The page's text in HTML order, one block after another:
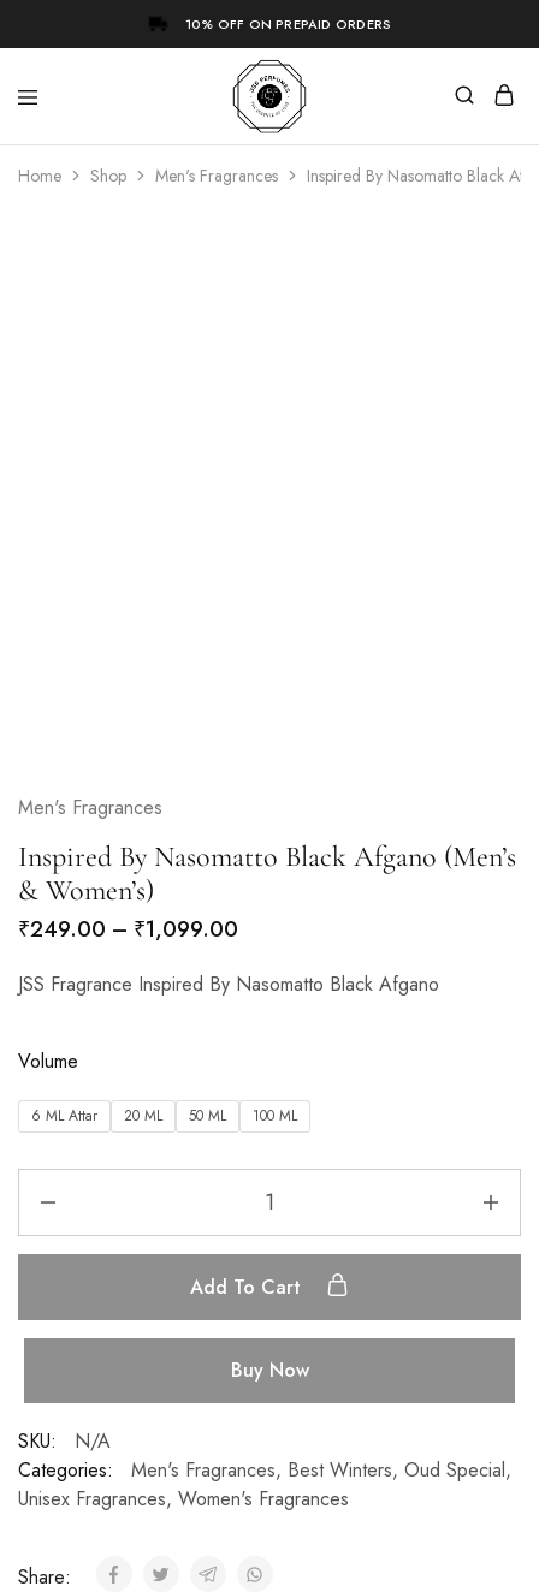
10% OFF ON PREPAID ORDERS
Home Shop Men's Fragrances Inspired By Nasomatto Black
Men's Fragrances
Inspired By Nasomatto Black Afgano (Men’s
& Women’s)
₹249.00 – ₹1,099.00
JSS Fragrance Inspired By Nasomatto Black Afgano
Volume
6 ML Attar 20 ML 50 ML 100 ML
Add To Cart
Buy Now
SKU:
N/A
Categories:
Men's Fragrances, Best Winters, Oud Special,
Unisex Fragrances, Women's Fragrances
Share: